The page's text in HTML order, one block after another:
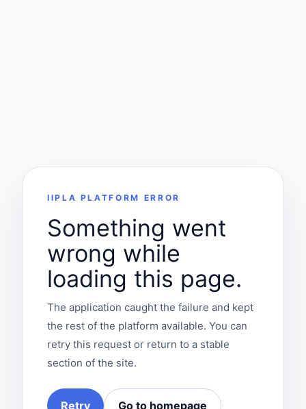
IIPLA PLATFORM ERROR
Something went
wrong while
loading this page.
The application caught the failure and kept
the rest of the platform available. You can
retry this request or return to a stable
section of the site.
Retry Go to homepage